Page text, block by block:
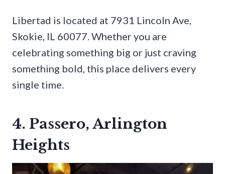
Libertad is located at 7931 Lincoln Ave,
Skokie, IL 60077. Whether you are
celebrating something big or just craving
something bold, this place delivers every
single time.
4. Passero, Arlington
Heights